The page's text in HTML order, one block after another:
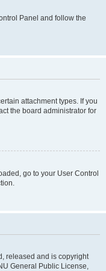
Panel and follow the
attachment types. If you
the board administrator for
go to your User Control
released and is copyright
General Public License,